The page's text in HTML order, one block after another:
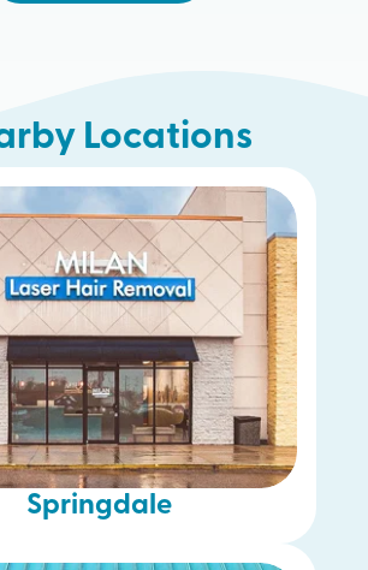
Locations
Springdale
Hamilton